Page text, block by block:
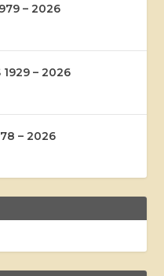
– 2026
1929 – 2026
– 2026